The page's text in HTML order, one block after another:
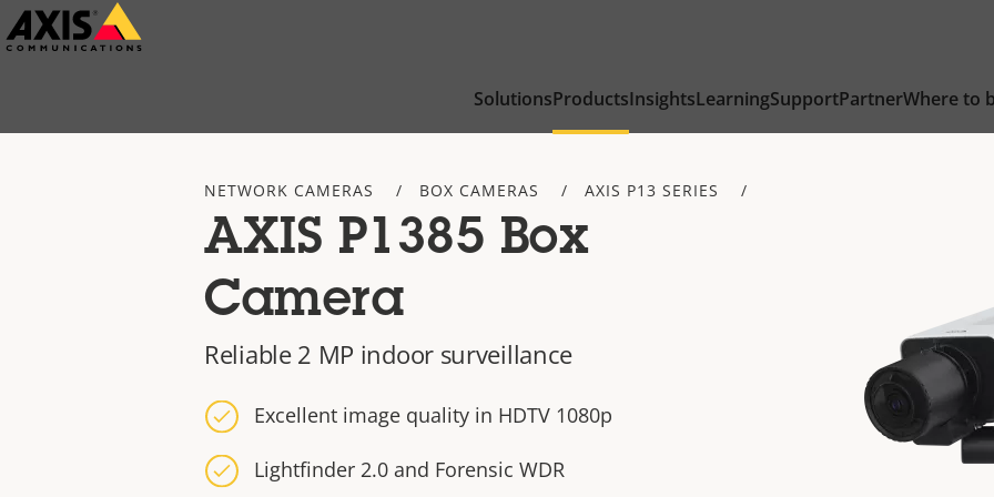
Skip
to
SolutionsProductsInsightsLearningSupportPartnerWhere to
NETWORK CAMERAS BOX CAMERAS AXIS P13 SERIES
AXIS P1385 Box
Camera
Reliable 2 MP indoor surveillance
Excellent image quality in HDTV 1080p
Lightfinder 2.0 and Forensic WDR